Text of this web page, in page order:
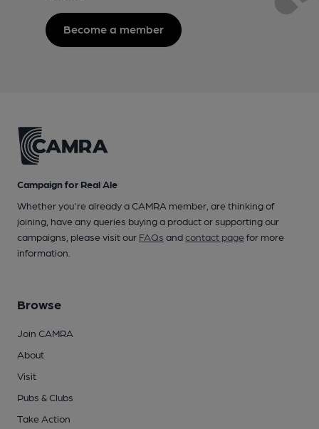
Become a member
Campaign for Real Ale
Whether you're already a CAMRA member, are thinking of
joining, have any queries buying a product or supporting our
campaigns, please visit our FAQs andcontact pagefor more
information.
Browse
Join CAMRA
About
Visit
Pubs & Clubs
Take Action